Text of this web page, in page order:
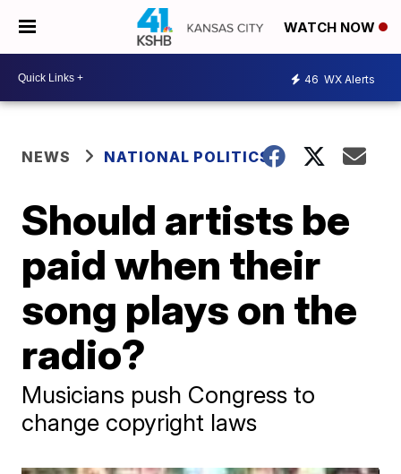
WATCH NOW
46 WX Alerts
NEWS NATIONAL POLITICS
Should artists be
paid when their
song plays on the
radio?
Musicians push Congress to
change copyright laws